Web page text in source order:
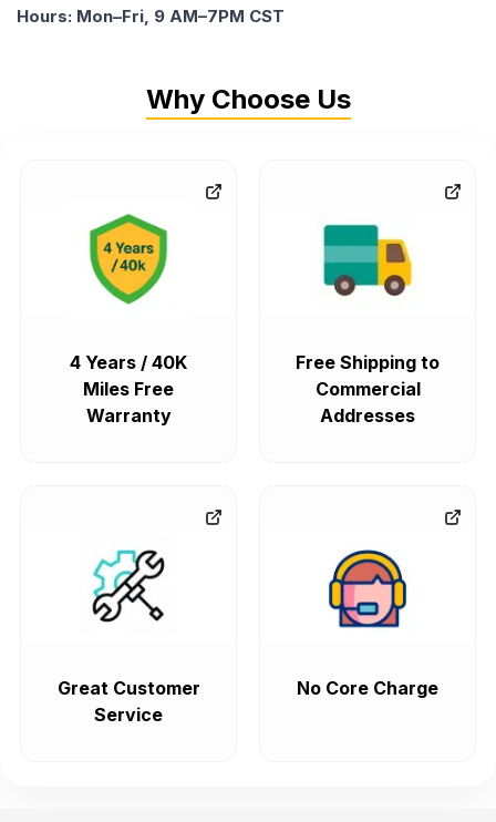
Hours: Mon–Fri, 9 AM–7PM CST
Why Choose Us
4 Years / 40K
Miles Free
Warranty
Free Shipping to
Commercial
Addresses
Great Customer
Service
No Core Charge